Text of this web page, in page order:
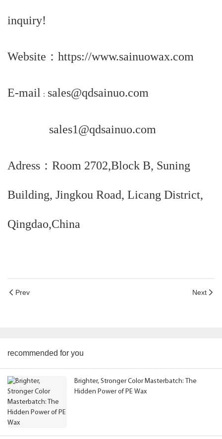
inquiry!
Website ： https://www.sainuowax.com
E-mail ： sales@qdsainuo.com
sales1@qdsainuo.com
Adress：Room 2702,Block B, Suning
Building, Jingkou Road, Licang District,
Qingdao,China
Prev Next
recommended for you
Brighter, Stronger Color Masterbatch: The
Hidden Power of PE Wax